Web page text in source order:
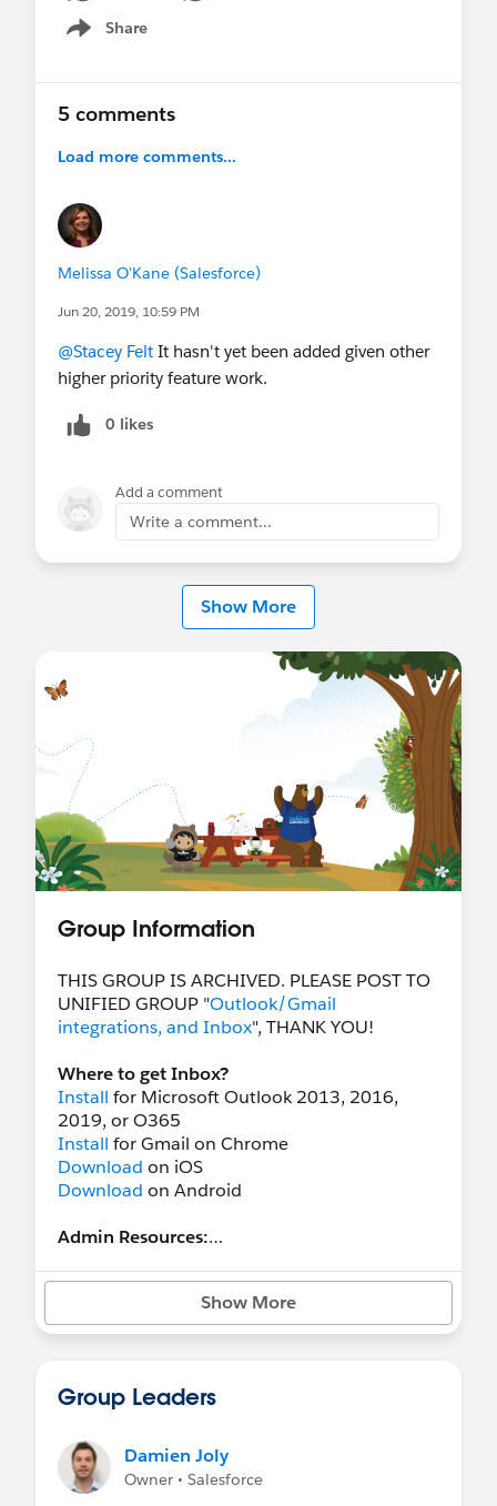
Share
Show menu
5 comments
Load more comments...
Melissa O'Kane (Salesforce)
Jun 20, 2019, 10:59 PM
@Stacey Felt It hasn't yet been added given other
higher priority feature work.
0 likes
Add a comment
Write a comment...
Show More
Group Information
THIS GROUP IS ARCHIVED. PLEASE POST TO
UNIFIED GROUP "Outlook/Gmail
integrations, and Inbox", THANK YOU!
Where to get Inbox?
Install for Microsoft Outlook 2013, 2016,
2019, or O365
Install for Gmail on Chrome
Download on iOS
Download on Android
Admin Resources:
Outlook requirements
Gmail requirements
emails and events to Salesforce
EAC User Training Video
New User Resources:
Show More
Group Leaders
Damien Joly
Owner • Salesforce